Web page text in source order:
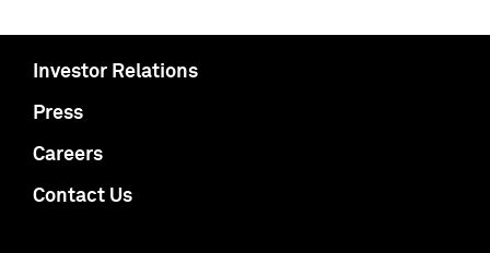
Investor Relations
Press
Careers
Contact Us